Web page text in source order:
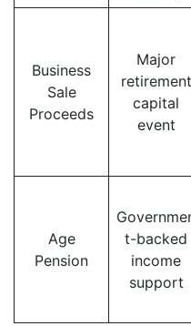
Business
Sale
Proceeds
Major
retirement
capital
event
Age
Pension
t-backed
income
support